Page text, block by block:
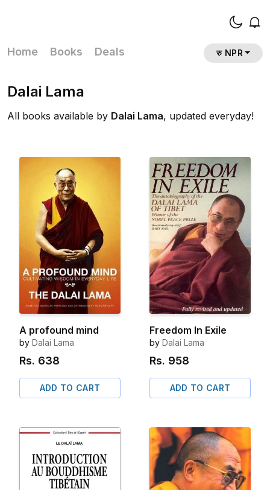
Home Books Deals रु NPR
Dalai Lama
All books available by Dalai Lama, updated everyday!
A profound mind
by Dalai Lama
Rs. 638
ADD TO CART
Freedom In Exile
by Dalai Lama
Rs. 958
ADD TO CART